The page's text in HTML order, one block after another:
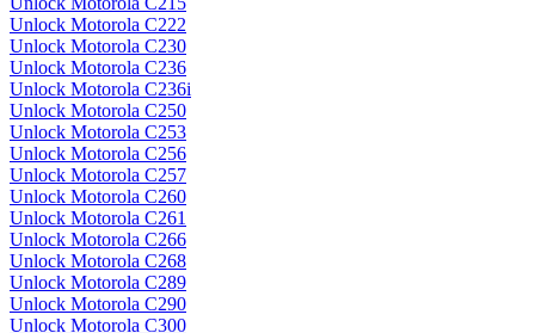
Unlock Motorola C222
Unlock Motorola C230
Unlock Motorola C236
Unlock Motorola C236i
Unlock Motorola C250
Unlock Motorola C253
Unlock Motorola C256
Unlock Motorola C257
Unlock Motorola C260
Unlock Motorola C261
Unlock Motorola C266
Unlock Motorola C268
Unlock Motorola C289
Unlock Motorola C290
Unlock Motorola C300